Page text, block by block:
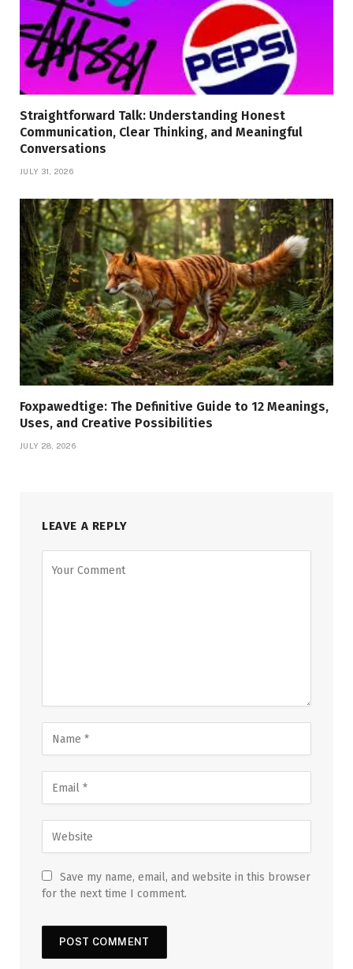
Straightforward Talk: Understanding Honest
Communication, Clear Thinking, and Meaningful
Conversations
JULY 31, 2026
Foxpawedtige: The Definitive Guide to 12 Meanings,
Uses, and Creative Possibilities
JULY 28, 2026
LEAVE A REPLY
Save my name, email, and website in this browser
for the next time I comment.